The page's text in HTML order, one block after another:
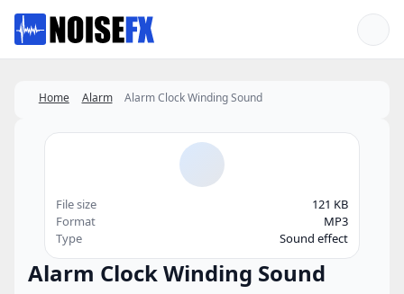
Favorites
Home Alarm Alarm Clock Winding Sound
Alarm Clock Winding Sound
File size
121 KB
Format
MP3
Type
Sound effect